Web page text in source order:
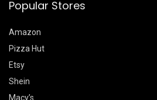
Popular Stores
Amazon
Pizza Hut
Etsy
Shein
Macy’s